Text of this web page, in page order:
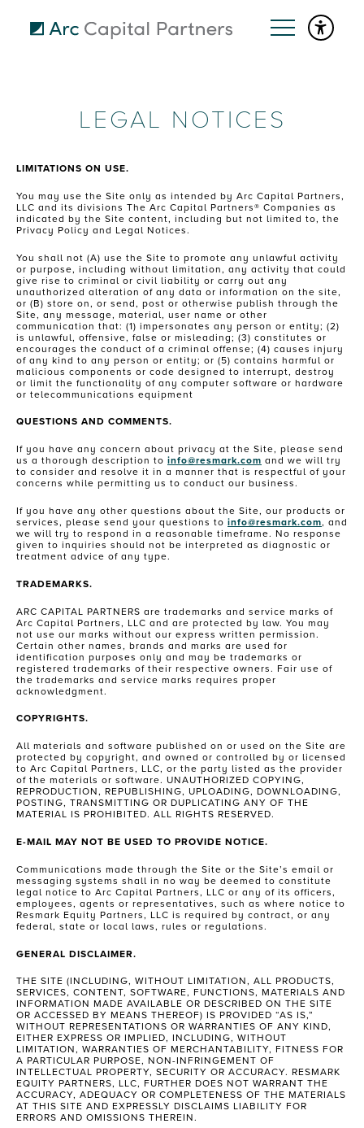
LEGAL NOTICES
LIMITATIONS ON USE.
You may use the Site only as intended by Arc Capital Partners,
LLC and its divisions The Arc Capital Partners® Companies as
indicated by the Site content, including but not limited to, the
Privacy Policy and Legal Notices.
You shall not (A) use the Site to promote any unlawful activity
or purpose, including without limitation, any activity that could
give rise to criminal or civil liability or carry out any
unauthorized alteration of any data or information on the site,
or (B) store on, or send, post or otherwise publish through the
Site, any message, material, user name or other
communication that: (1) impersonates any person or entity; (2)
is unlawful, offensive, false or misleading; (3) constitutes or
encourages the conduct of a criminal offense; (4) causes injury
of any kind to any person or entity; or (5) contains harmful or
malicious components or code designed to interrupt, destroy
or limit the functionality of any computer software or hardware
or telecommunications equipment
QUESTIONS AND COMMENTS.
If you have any concern about privacy at the Site, please send
us a thorough description to info@resmark.com and we will try
to consider and resolve it in a manner that is respectful of your
concerns while permitting us to conduct our business.
If you have any other questions about the Site, our products or
services, please send your questions to info@resmark.com, and
we will try to respond in a reasonable timeframe. No response
given to inquiries should not be interpreted as diagnostic or
treatment advice of any type.
TRADEMARKS.
ARC CAPITAL PARTNERS are trademarks and service marks of
Arc Capital Partners, LLC and are protected by law. You may
not use our marks without our express written permission.
Certain other names, brands and marks are used for
identification purposes only and may be trademarks or
registered trademarks of their respective owners. Fair use of
the trademarks and service marks requires proper
acknowledgment.
COPYRIGHTS.
All materials and software published on or used on the Site are
protected by copyright, and owned or controlled by or licensed
to Arc Capital Partners, LLC, or the party listed as the provider
of the materials or software. UNAUTHORIZED COPYING,
REPRODUCTION, REPUBLISHING, UPLOADING, DOWNLOADING,
POSTING, TRANSMITTING OR DUPLICATING ANY OF THE
MATERIAL IS PROHIBITED. ALL RIGHTS RESERVED.
E-MAIL MAY NOT BE USED TO PROVIDE NOTICE.
Communications made through the Site or the Site’s email or
messaging systems shall in no way be deemed to constitute
legal notice to Arc Capital Partners, LLC or any of its officers,
employees, agents or representatives, such as where notice to
Resmark Equity Partners, LLC is required by contract, or any
federal, state or local laws, rules or regulations.
GENERAL DISCLAIMER.
THE SITE (INCLUDING, WITHOUT LIMITATION, ALL PRODUCTS,
SERVICES, CONTENT, SOFTWARE, FUNCTIONS, MATERIALS AND
INFORMATION MADE AVAILABLE OR DESCRIBED ON THE SITE
OR ACCESSED BY MEANS THEREOF) IS PROVIDED “AS IS,”
WITHOUT REPRESENTATIONS OR WARRANTIES OF ANY KIND,
EITHER EXPRESS OR IMPLIED, INCLUDING, WITHOUT
LIMITATION, WARRANTIES OF MERCHANTABILITY, FITNESS FOR
A PARTICULAR PURPOSE, NON-INFRINGEMENT OF
INTELLECTUAL PROPERTY, SECURITY OR ACCURACY. RESMARK
EQUITY PARTNERS, LLC, FURTHER DOES NOT WARRANT THE
ACCURACY, ADEQUACY OR COMPLETENESS OF THE MATERIALS
AT THIS SITE AND EXPRESSLY DISCLAIMS LIABILITY FOR
ERRORS AND OMISSIONS THEREIN.